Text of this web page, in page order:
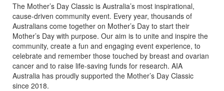
The Mother’s Day Classic is Australia’s most inspirational,
cause-driven community event. Every year, thousands of
Australians come together on Mother’s Day to start their
Mother’s Day with purpose. Our aim is to unite and inspire the
community, create a fun and engaging event experience, to
celebrate and remember those touched by breast and ovarian
cancer and to raise life-saving funds for research. AIA
Australia has proudly supported the Mother’s Day Classic
since 2018.